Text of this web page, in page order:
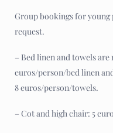
Group bookings for
request.
– Bed linen and towels
euros/person/bed linen
8 euros/person/towels.
– Cot and high chair: 5